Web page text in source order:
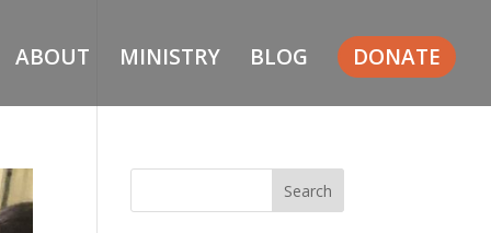
ABOUT MINISTRY BLOG DONATE